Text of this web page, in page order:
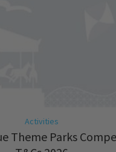
Activities
Theme Parks